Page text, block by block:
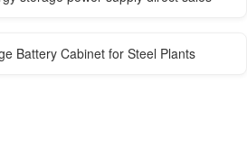
Battery Cabinet for Steel Plants